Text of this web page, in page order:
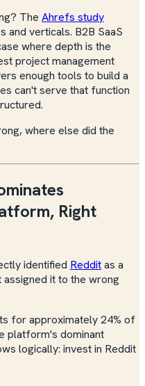
The Ahrefs study
and verticals. B2B SaaS
where depth is the
project management
enough tools to build a
can't serve that function
where else did the
Right
identified Redditas a
assigned it to the wrong
for approximately 24% of
platform's dominant
logically: invest in Reddit